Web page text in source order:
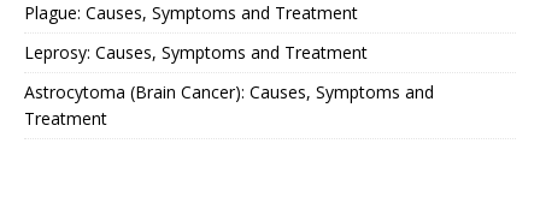
Plague: Causes, Symptoms and Treatment
Leprosy: Causes, Symptoms and Treatment
Astrocytoma (Brain Cancer): Causes, Symptoms and
Treatment